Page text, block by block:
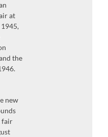
at
the
new
fair